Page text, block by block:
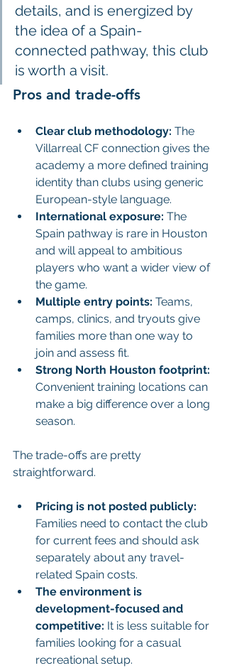
details, and is energized by
the idea of a Spain-
connected pathway, this club
is worth a visit.
Pros and trade-offs
Clear club methodology: The
Villarreal CF connection gives the
academy a more defined training
identity than clubs using generic
European-style language.
International exposure: The
Spain pathway is rare in Houston
and will appeal to ambitious
players who want a wider view of
the game.
Multiple entry points: Teams,
camps, clinics, and tryouts give
families more than one way to
join and assess fit.
Strong North Houston footprint:
Convenient training locations can
make a big difference over a long
season.
The trade-offs are pretty
straightforward.
Pricing is not posted publicly:
Families need to contact the club
for current fees and should ask
separately about any travel-
related Spain costs.
The environment is
development-focused and
competitive: It is less suitable for
families looking for a casual
recreational setup.